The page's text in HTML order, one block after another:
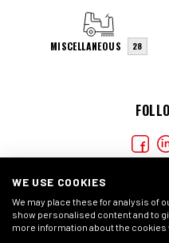
MISCELLANEOUS 28
WE USE COOKIES
We may place these for analysis of
show personalised content and to
more information about the cookies